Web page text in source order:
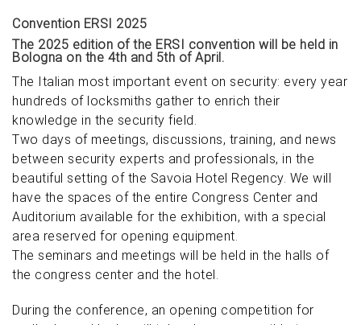
Convention ERSI 2025
The 2025 edition of the ERSI convention will be held in
Bologna on the 4th and 5th of April.
The Italian most important event on security: every year
hundreds of locksmiths gather to enrich their
knowledge in the security field.
Two days of meetings, discussions, training, and news
between security experts and professionals, in the
beautiful setting of the Savoia Hotel Regency. We will
have the spaces of the entire Congress Center and
Auditorium available for the exhibition, with a special
area reserved for opening equipment.
The seminars and meetings will be held in the halls of
the congress center and the hotel.
During the conference, an opening competition for